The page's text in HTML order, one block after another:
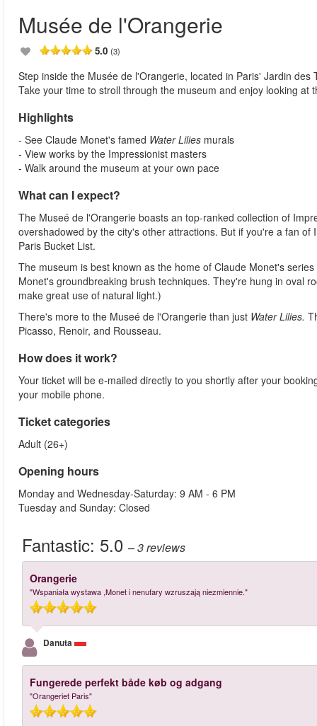
Musée de l'Orangerie
5.0 (3)
Step inside the Musée de l'Orangerie, located in Paris' Jardin
Take your time to stroll through the museum and enjoy looking at
Highlights
- See Claude Monet's famed Water Lilies murals
- View works by the Impressionist masters
- Walk around the museum at your own pace
What can I expect?
The Museé de l'Orangerie boasts an top-ranked collection of
overshadowed by the city's other attractions. But if you're a fan
Paris Bucket List.
The museum is best known as the home of Claude Monet's
Monet's groundbreaking brush techniques. They're hung in oval
make great use of natural light.)
There's more to the Museé de l'Orangerie than just Water Lilies.
Picasso, Renoir, and Rousseau.
How does it work?
Your ticket will be e-mailed directly to you shortly after your
your mobile phone.
Ticket categories
Adult (26+)
Opening hours
Monday and Wednesday-Saturday: 9 AM - 6 PM
Tuesday and Sunday: Closed
Fantastic: 5.0 – 3reviews
Orangerie
"Wspaniała wystawa ,Monet i nenufary wzruszają niezmiennie."
Danuta
Fungerede perfekt både køb og adgang
"Orangeriet Paris"